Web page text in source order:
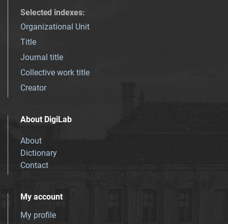
Selected indexes:
Organizational Unit
Title
Journal title
Collective work title
Creator
About DigiLab
About
Dictionary
Contact
My account
My profile